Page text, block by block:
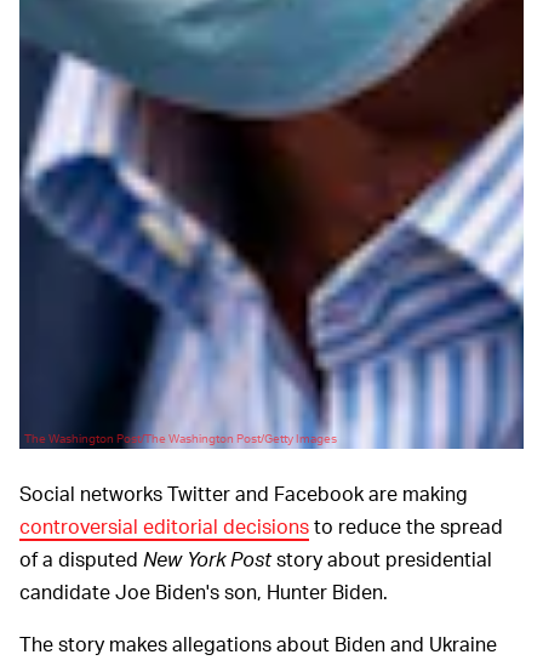
The Washington Post/The Washington Post/Getty Images
Social networks Twitter and Facebook are making
controversial editorial decisionsto reduce the spread
of a disputed New York Poststory about presidential
candidate Joe Biden's son, Hunter Biden.
The story makes allegations about Biden and Ukraine